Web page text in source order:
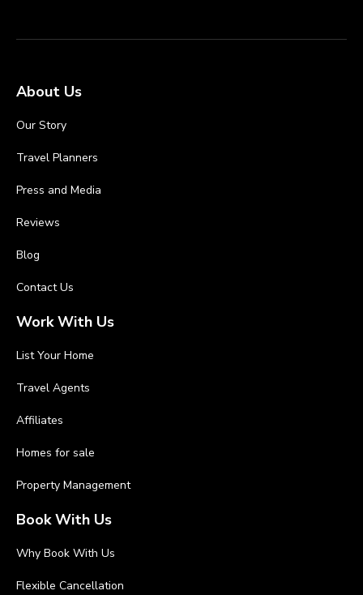
About Us
Our Story
Travel Planners
Press and Media
Reviews
Blog
Contact Us
Work With Us
List Your Home
Travel Agents
Affiliates
Homes for sale
Property Management
Book With Us
Why Book With Us
Flexible Cancellation